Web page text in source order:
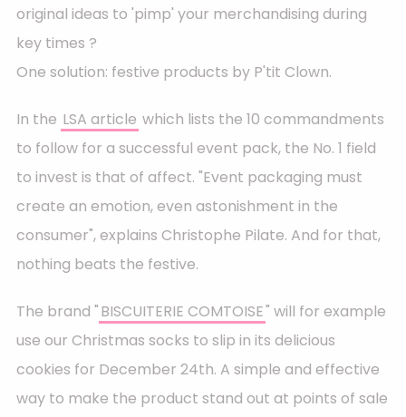
original ideas to 'pimp' your merchandising during
key times ?
One solution: festive products by P'tit Clown.
In the LSA article which lists the 10 commandments
to follow for a successful event pack, the No. 1 field
to invest is that of affect. "Event packaging must
create an emotion, even astonishment in the
consumer", explains Christophe Pilate. And for that,
nothing beats the festive.
The brand "BISCUITERIE COMTOISE" will for example
use our Christmas socks to slip in its delicious
cookies for December 24th. A simple and effective
way to make the product stand out at points of sale